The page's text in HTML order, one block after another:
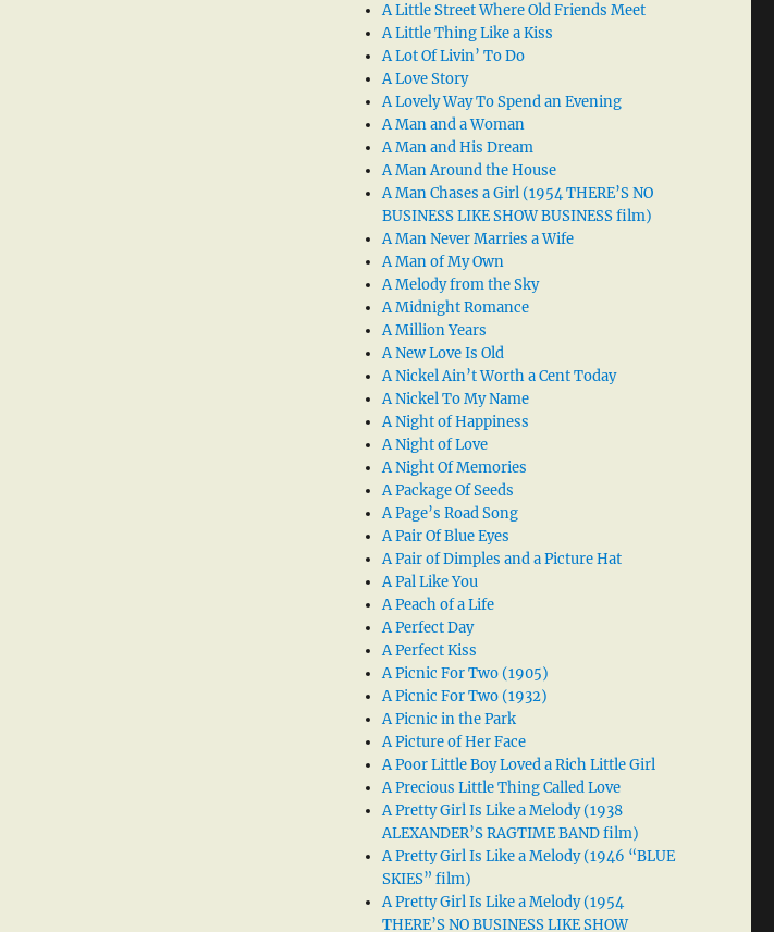
A Little Street Where Old Friends Meet
A Little Thing Like a Kiss
A Lot Of Livin’ To Do
A Love Story
A Lovely Way To Spend an Evening
A Man and a Woman
A Man and His Dream
A Man Around the House
A Man Chases a Girl (1954 THERE’S NO
BUSINESS LIKE SHOW BUSINESS film)
A Man Never Marries a Wife
A Man of My Own
A Melody from the Sky
A Midnight Romance
A Million Years
A New Love Is Old
A Nickel Ain’t Worth a Cent Today
A Nickel To My Name
A Night of Happiness
A Night of Love
A Night Of Memories
A Package Of Seeds
A Page’s Road Song
A Pair Of Blue Eyes
A Pair of Dimples and a Picture Hat
A Pal Like You
A Peach of a Life
A Perfect Day
A Perfect Kiss
A Picnic For Two (1905)
A Picnic For Two (1932)
A Picnic in the Park
A Picture of Her Face
A Poor Little Boy Loved a Rich Little Girl
A Precious Little Thing Called Love
A Pretty Girl Is Like a Melody (1938
ALEXANDER’S RAGTIME BAND film)
A Pretty Girl Is Like a Melody (1946 “BLUE
SKIES” film)
A Pretty Girl Is Like a Melody (1954
THERE’S NO BUSINESS LIKE SHOW